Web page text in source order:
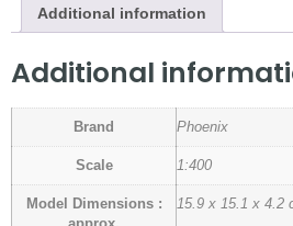
Additional information
Additional
Brand Phoenix
Scale 1:400
Model Dimensions :
15.9 x 15.1 x 4.2